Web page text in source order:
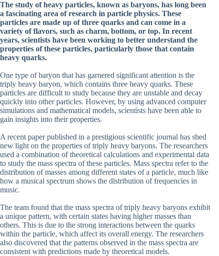
The study of heavy particles, known as baryons, has long been
a fascinating area of research in particle physics. These
particles are made up of three quarks and can come in a
variety of flavors, such as charm, bottom, or top. In recent
years, scientists have been working to better understand the
properties of these particles, particularly those that contain
heavy quarks.
One type of baryon that has garnered significant attention is the
triply heavy baryon, which contains three heavy quarks. These
particles are difficult to study because they are unstable and decay
quickly into other particles. However, by using advanced computer
simulations and mathematical models, scientists have been able to
gain insights into their properties.
A recent paper published in a prestigious scientific journal has shed
new light on the properties of triply heavy baryons. The researchers
used a combination of theoretical calculations and experimental data
to study the mass spectra of these particles. Mass spectra refer to the
distribution of masses among different states of a particle, much like
how a musical spectrum shows the distribution of frequencies in
music.
The team found that the mass spectra of triply heavy baryons exhibit
a unique pattern, with certain states having higher masses than
others. This is due to the strong interactions between the quarks
within the particle, which affect its overall energy. The researchers
also discovered that the patterns observed in the mass spectra are
consistent with predictions made by theoretical models.